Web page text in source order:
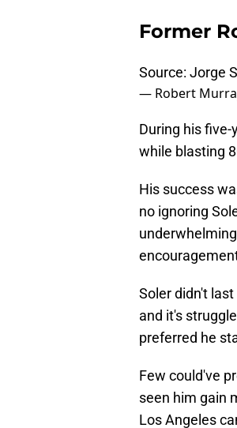
Former
Source: Jorge
— Robert
During his
while blasting
His success
no ignoring
Soler didn't
and it's
preferred he
Few could've
seen him gain
Los Angeles